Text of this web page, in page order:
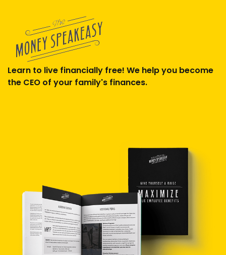
Learn to live financially free! We help you become
the CEO of your family's finances.